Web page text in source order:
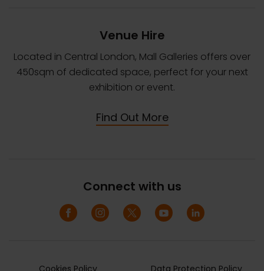
Venue Hire
Located in Central London, Mall Galleries offers over
450sqm of dedicated space, perfect for your next
exhibition or event.
Find Out More
Connect with us
Cookies Policy Data Protection Policy